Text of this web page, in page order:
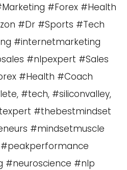
#Forex #Health
#Dr #Sports #Tech
#internetmarketing
#nlpexpert #Sales
#Health #Coach
#tech, #siliconvalley,
#thebestmindset
#mindsetmuscle
#neuroscience #nlp